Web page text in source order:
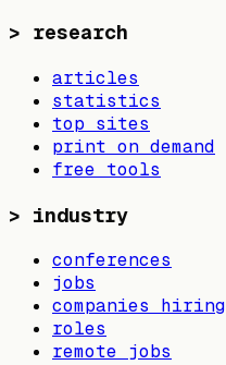
> research
articles
statistics
top sites
print on demand
free tools
> industry
conferences
jobs
companies hiring
roles
remote jobs